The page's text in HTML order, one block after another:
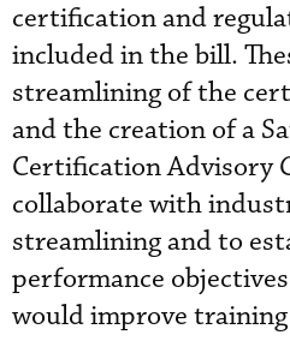
certification and
included in the bill.
streamlining of the
and the creation of a
Certification Advisory
collaborate with
streamlining and to
performance
would improve